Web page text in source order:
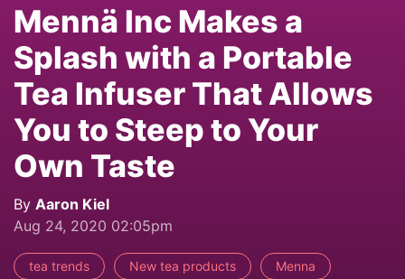
Mennä Inc Makes a
Splash with a Portable
Tea Infuser That Allows
You to Steep to Your
Own Taste
By Aaron Kiel
Aug 24, 2020 02:05pm
tea trends New tea products Menna